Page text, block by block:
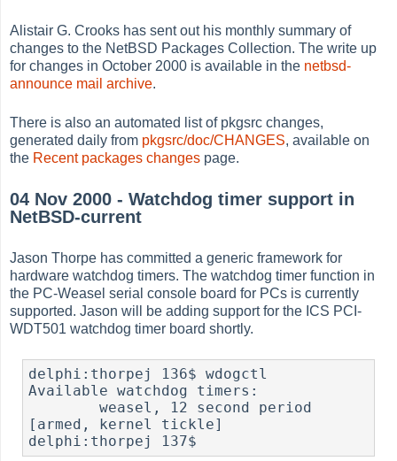
Alistair G. Crooks has sent out his monthly summary of
changes to the NetBSD Packages Collection. The write up
for changes in October 2000 is available in the netbsd-
announce mail archive.
There is also an automated list of pkgsrc changes,
generated daily from pkgsrc/doc/CHANGES, available on
the Recent packages changes page.
04 Nov 2000 - Watchdog timer support in
NetBSD-current
Jason Thorpe has committed a generic framework for
hardware watchdog timers. The watchdog timer function in
the PC-Weasel serial console board for PCs is currently
supported. Jason will be adding support for the ICS PCI-
WDT501 watchdog timer board shortly.
delphi:thorpej 136$ wdogctl
Available watchdog timers:
        weasel, 12 second period
[armed, kernel tickle]
delphi:thorpej 137$